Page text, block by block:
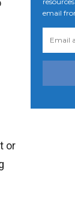
or
email